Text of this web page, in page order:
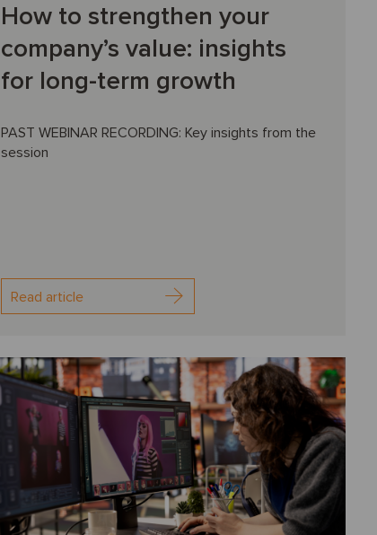
How to strengthen your
company’s value: insights
for long-term growth
PAST WEBINAR RECORDING: Key insights from the
session
Read article